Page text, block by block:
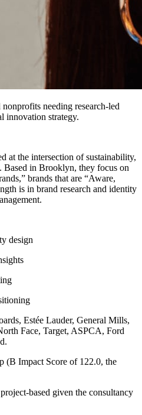
needing research-led
innovation strategy.
at the intersection of sustainability,
Based in Brooklyn, they focus on
brands that are “Aware,
is in brand research and identity
design
Estée Lauder, General Mills,
Face, Target, ASPCA, Ford
(B Impact Score of 122.0, the
based given the consultancy